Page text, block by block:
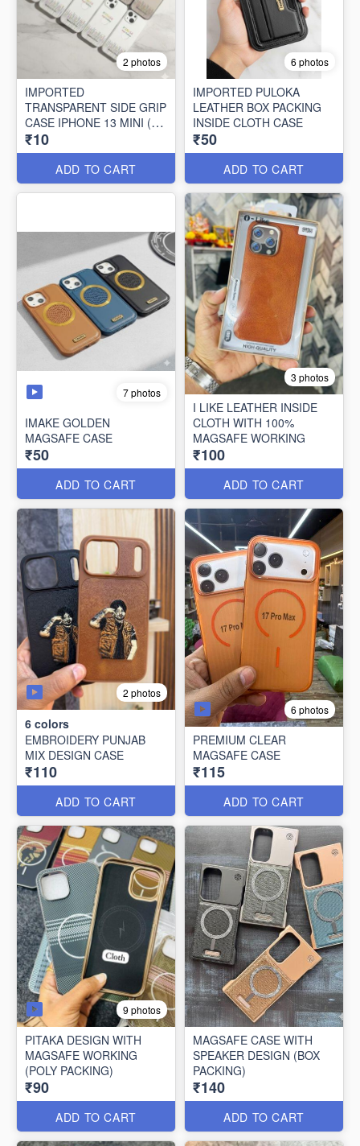
2 photos
IMPORTED
TRANSPARENT SIDE GRIP
CASE IPHONE 13 MINI (10
PCS SET)
₹10
ADD TO CART
6 photos
IMPORTED PULOKA
LEATHER BOX PACKING
INSIDE CLOTH CASE
₹50
ADD TO CART
7 photos
IMAKE GOLDEN
MAGSAFE CASE
₹50
ADD TO CART
3 photos
I LIKE LEATHER INSIDE
CLOTH WITH 100%
MAGSAFE WORKING
₹100
ADD TO CART
2 photos
6 colors
EMBROIDERY PUNJAB
MIX DESIGN CASE
₹110
ADD TO CART
6 photos
PREMIUM CLEAR
MAGSAFE CASE
₹115
ADD TO CART
9 photos
PITAKA DESIGN WITH
MAGSAFE WORKING
(POLY PACKING)
₹90
ADD TO CART
MAGSAFE CASE WITH
SPEAKER DESIGN (BOX
PACKING)
₹140
ADD TO CART